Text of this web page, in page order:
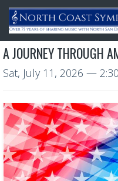
A JOURNEY THROUGH
Sat, July 11, 2026 —